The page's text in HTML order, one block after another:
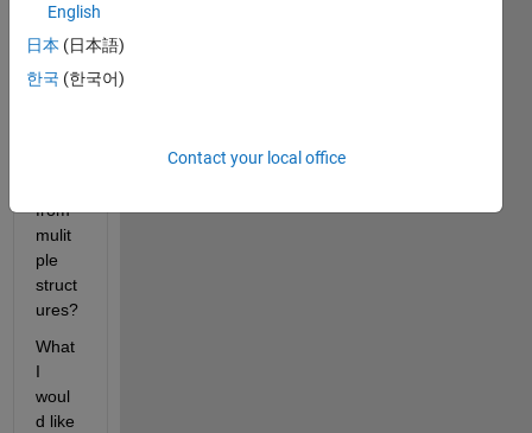
exper
ience
extra
from
mulit
ple
struct
ures?
What
I
woul
d like
English
日本 (日本語)
한국 (한국어)
Contact your local office